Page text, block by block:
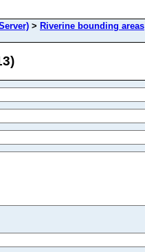
> Riverine bounding areas